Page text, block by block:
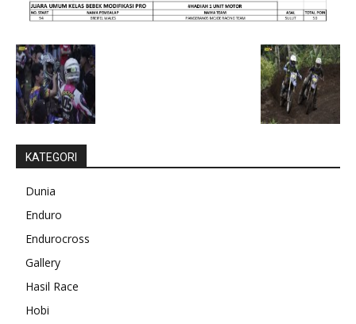
KATEGORI
Dunia
Enduro
Endurocross
Gallery
Hasil Race
Hobi